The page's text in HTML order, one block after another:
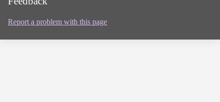
Report a problem with this page